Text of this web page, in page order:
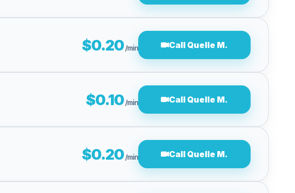
$0.20/min Call Quelle M.
$0.10/min Call Quelle M.
$0.20/min Call Quelle M.